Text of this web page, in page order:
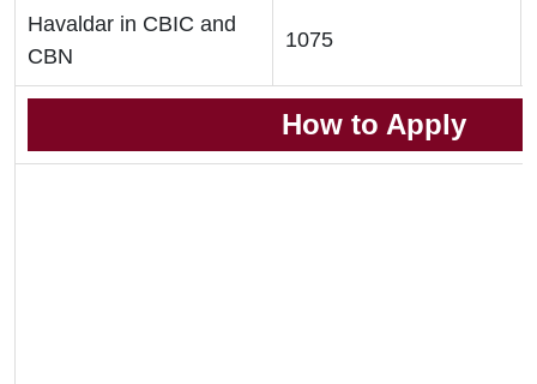
Havaldar in CBIC and
CBN
1075
How to Apply